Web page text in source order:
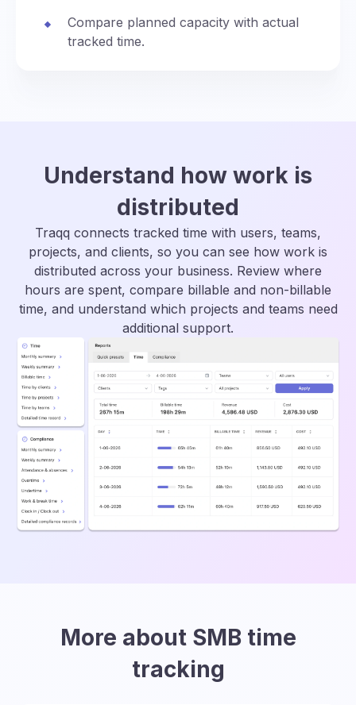
Compare planned capacity with actual
tracked time.
Understand how work is
distributed
Traqq connects tracked time with users, teams,
projects, and clients, so you can see how work is
distributed across your business. Review where
hours are spent, compare billable and non-billable
time, and understand which projects and teams need
additional support.
More about SMB time
tracking